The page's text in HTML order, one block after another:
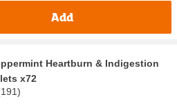
Add
Heartburn & Indigestion
x72
191)